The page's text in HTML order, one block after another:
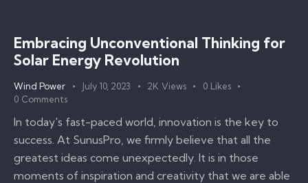
Embracing Unconventional Thinking for
Solar Energy Revolution
Wind Power July 10, 2023 2K Views 0 Likes
0 Comments
In today's fast-paced world, innovation is the key to
success. At SunusPro, we firmly believe that all the
greatest ideas come unexpectedly. It is in those
moments of inspiration and creativity that we are able